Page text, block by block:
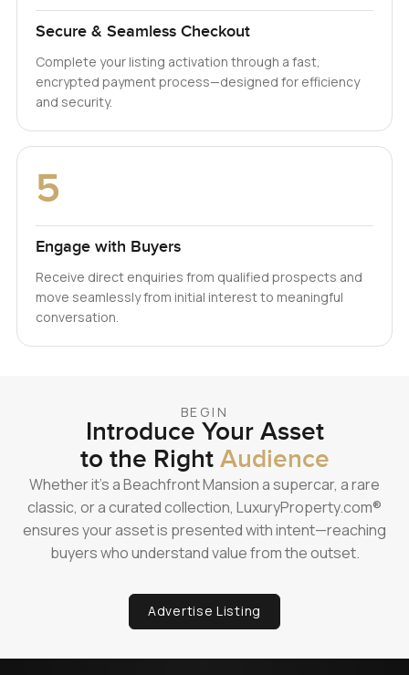
Secure & Seamless Checkout
Complete your listing activation through a fast,
encrypted payment process—designed for efficiency
and security.
5
Engage with Buyers
Receive direct enquiries from qualified prospects and
move seamlessly from initial interest to meaningful
conversation.
BEGIN
Introduce Your Asset
to the Right Audience
Whether it’s a Beachfront Mansion a supercar, a rare
classic, or a curated collection, LuxuryProperty.com®
ensures your asset is presented with intent—reaching
buyers who understand value from the outset.
Advertise Listing